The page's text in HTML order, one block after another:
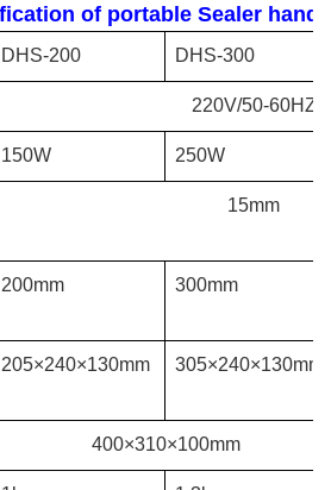
of portable Sealer hand
DHS-200 DHS-300
220V/50-60HZ
150W 250W
15mm
200mm 300mm
205×240×130mm 305×240×130mm
400×310×100mm